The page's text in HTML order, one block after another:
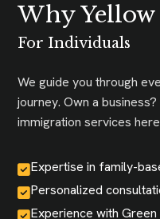
Why Yellow
For Individuals
We guide you through
journey. Own a
immigration services
Expertise in family-
Personalized
Experience with